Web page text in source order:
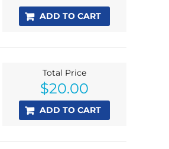
ADD TO CART
Total Price
$20.00
ADD TO CART